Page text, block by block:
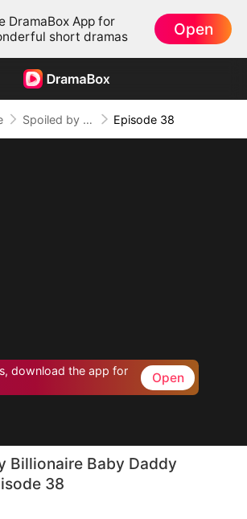
DramaBox App for
short dramas
Open
Spoiled by My Billionaire Baby Daddy (DUBBED) Episode 38
download the app for
Open
Billionaire Baby Daddy
38